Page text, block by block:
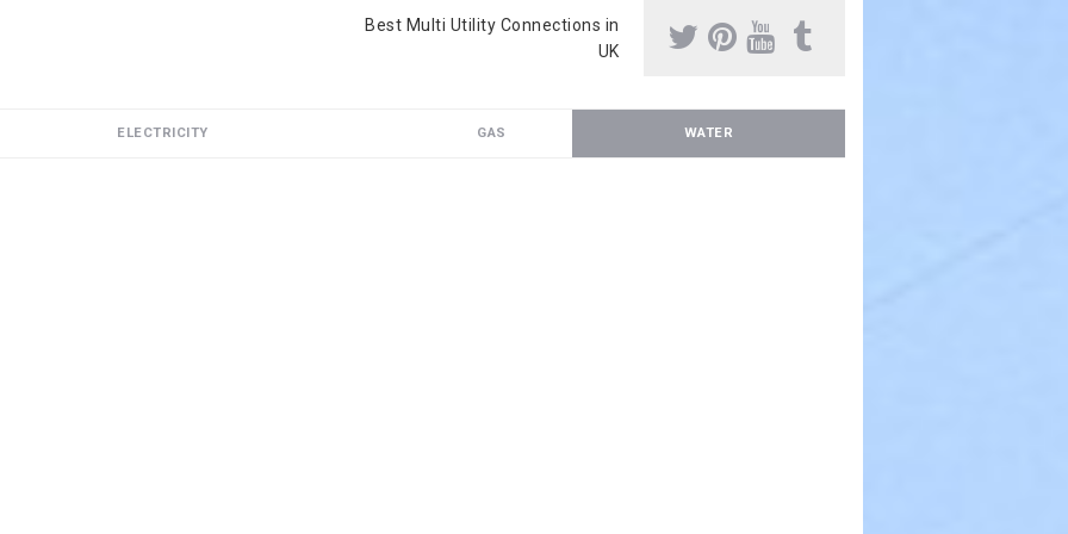
Best Multi Utility Connections in
UK
ELECTRICITY GAS WATER